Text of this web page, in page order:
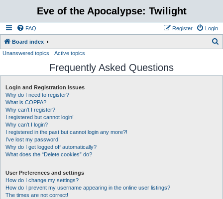
Eve of the Apocalypse: Twilight
FAQ Login
Register
Board index
r
Unanswered topics Active topics
Frequently Asked Questions
Login and Registration Issues
Why do I need to register?
What is COPPA?
Why can’t I register?
I registered but cannot login!
Why can’t I login?
I registered in the past but cannot login any more?!
I’ve lost my password!
Why do I get logged off automatically?
What does the “Delete cookies” do?
User Preferences and settings
How do I change my settings?
How do I prevent my username appearing in the online user listings?
The times are not correct!